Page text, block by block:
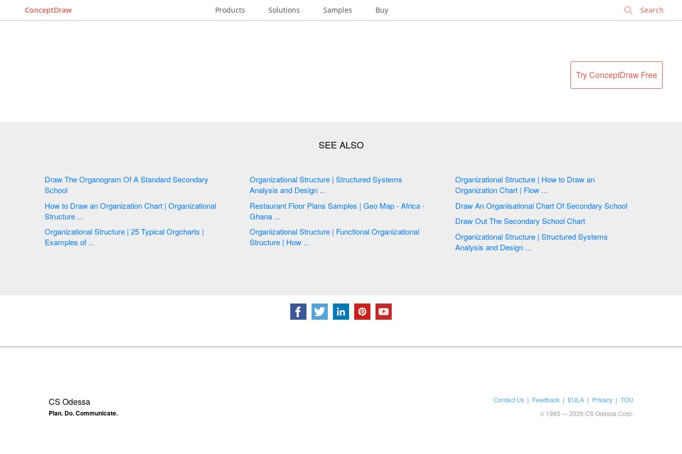
ConceptDraw Products Solutions Samples Buy
Try ConceptDraw Free
Draw The Organogram Of A Standard Secondary
School
How to Draw an Organization Chart | Organizational
Structure ...
Organizational Structure | 25 Typical Orgcharts |
Examples of ...
Organizational Structure | Structured Systems
Analysis and Design ...
Restaurant Floor Plans Samples | Geo Map - Africa -
Ghana ...
Organizational Structure | Functional Organizational
Structure | How ...
Organizational Structure | How to Draw an
Organization Chart | Flow ...
Draw An Organisational Chart Of Secondary School
Draw Out The Secondary School Chart
Organizational Structure | Structured Systems
Analysis and Design ...
CS Odessa
Plan. Do. Communicate.
Contact Us Feedback EULA Privacy
TOU
© 1993 — 2026 CS Odessa Corp.